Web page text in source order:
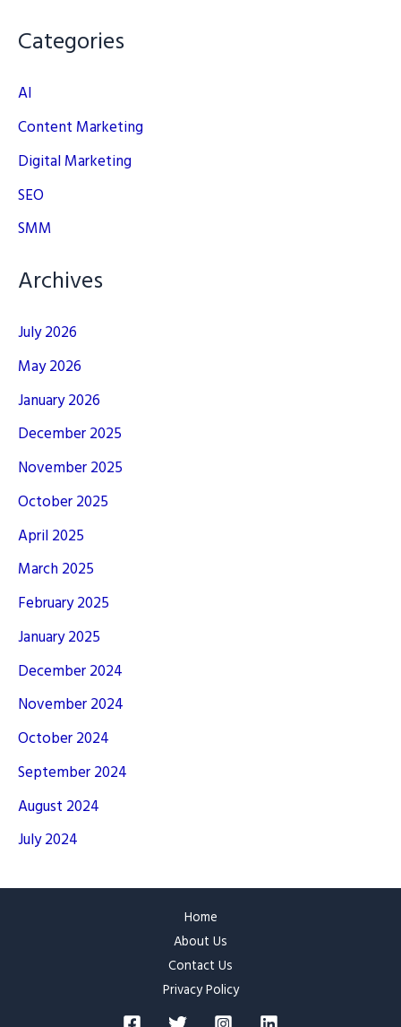
Categories
AI
Content Marketing
Digital Marketing
SEO
SMM
Archives
July 2026
May 2026
January 2026
December 2025
November 2025
October 2025
April 2025
March 2025
February 2025
January 2025
December 2024
November 2024
October 2024
September 2024
August 2024
July 2024
Home
About Us
Contact Us
Privacy Policy